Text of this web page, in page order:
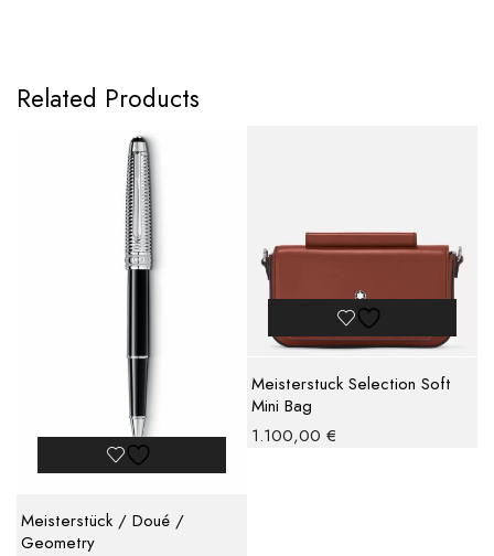
Related Products
Meisterstück / Doué /
Geometry
Meisterstuck Selection Soft
Mini Bag
1.100,00 €